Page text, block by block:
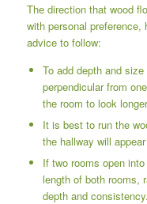
The direction that wood
with personal
advice to follow:
To add depth and
perpendicular from
the room to look
It is best to run the
the hallway will
If two rooms open
length of both rooms,
depth and consistency.